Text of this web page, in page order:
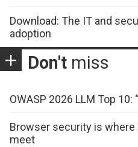
Download: The IT and
adoption
Don't miss
OWASP 2026 LLM Top
Browser security is where
meet